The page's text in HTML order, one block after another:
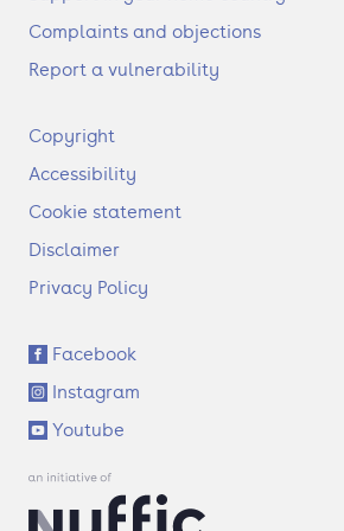
Complaints and objections
Report a vulnerability
F
o
t
r
Copyright
Accessibility
Cookie statement
Disclaimer
Privacy Policy
S
o
c
i
a
l
Facebook
Instagram
Youtube